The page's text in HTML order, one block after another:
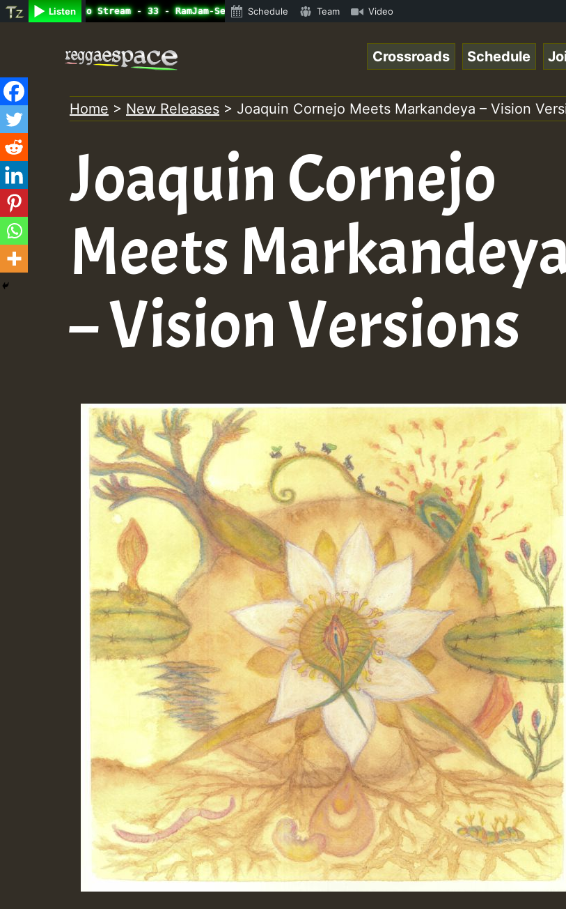
Listen
Radio Auto Stream - 33 - RamJam-Selection.mp3 • ReggaeSpace Online Radio Auto Stream - 33 -
Schedule Team Video
content
Crossroads Schedule
Home > New Releases > Joaquin Cornejo Meets Markandeya – Vision
Joaquin Cornejo
Meets
– Vision Versions